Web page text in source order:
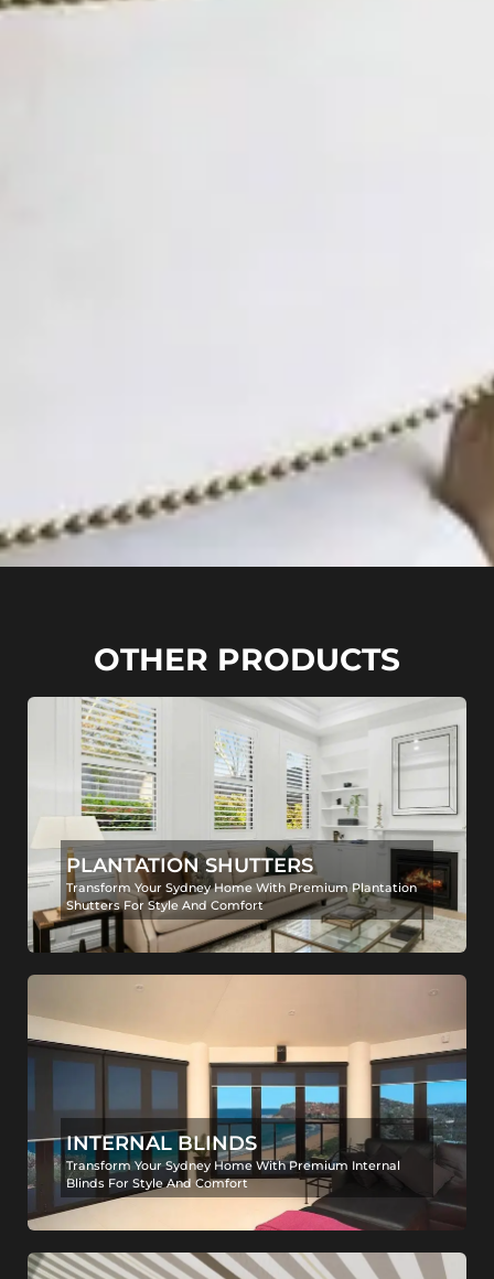
OTHER PRODUCTS
PLANTATION SHUTTERS
Transform Your Sydney Home With Premium Plantation
Shutters For Style And Comfort
INTERNAL BLINDS
Transform Your Sydney Home With Premium Internal
Blinds For Style And Comfort